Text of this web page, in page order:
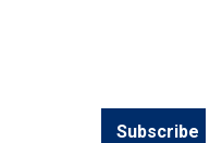
Subscribe